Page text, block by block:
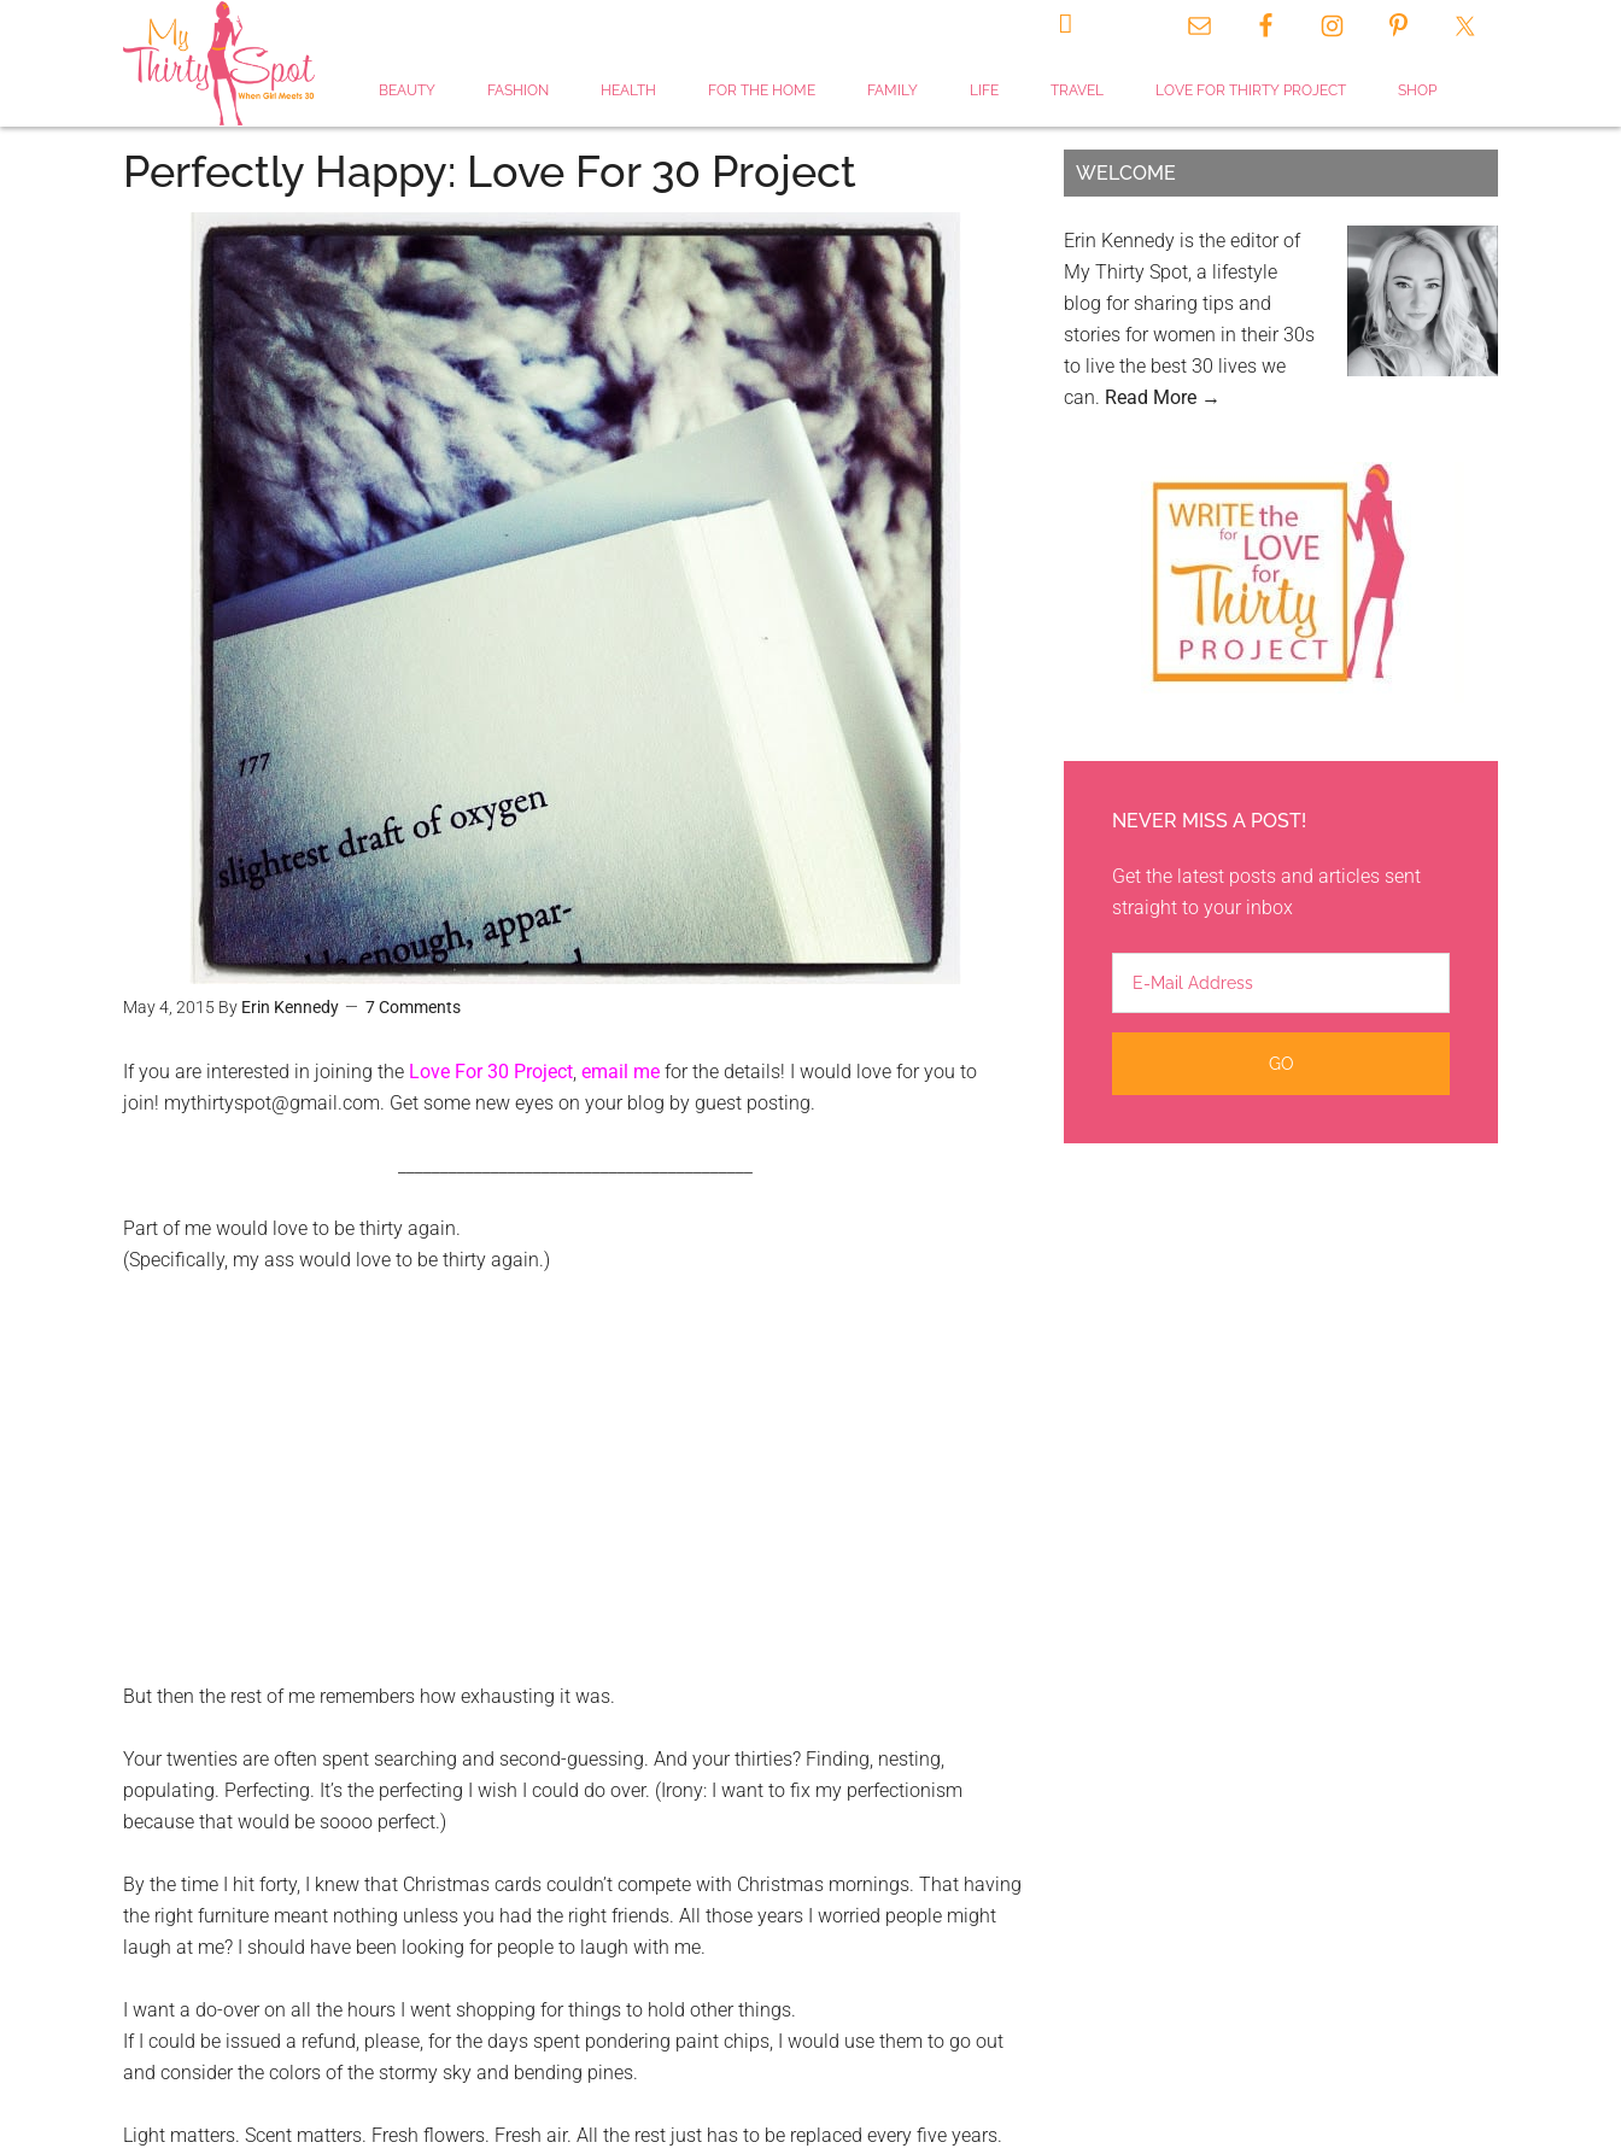

BEAUTY FASHION HEALTH FOR THE HOME FAMILY LIFE TRAVEL LOVE FOR THIRTY PROJECT SHOP
Perfectly Happy: Love For 30 Project
May 4, 2015 By Erin Kennedy 7 Comments
If you are interested in joining the Love For 30 Project, email me for the details! I would love for you to
join! mythirtyspot@gmail.com. Get some new eyes on your blog by guest posting.
Part of me would love to be thirty again.
(Specifically, my ass would love to be thirty again.)
But then the rest of me remembers how exhausting it was.
Your twenties are often spent searching and second-guessing. And your thirties? Finding, nesting,
populating. Perfecting. It’s the perfecting I wish I could do over. (Irony: I want to fix my perfectionism
because that would be soooo perfect.)
By the time I hit forty, I knew that Christmas cards couldn’t compete with Christmas mornings. That having
the right furniture meant nothing unless you had the right friends. All those years I worried people might
laugh at me? I should have been looking for people to laugh with me.
I want a do-over on all the hours I went shopping for things to hold other things.
If I could be issued a refund, please, for the days spent pondering paint chips, I would use them to go out
and consider the colors of the stormy sky and bending pines.
Light matters. Scent matters. Fresh flowers. Fresh air. All the rest just has to be replaced every five years.
WELCOME
Erin Kennedy is the editor of
My Thirty Spot, a lifestyle
blog for sharing tips and
stories for women in their 30s
to live the best 30 lives we
can. Read More →
NEVER MISS A POST!
Get the latest posts and articles sent
straight to your inbox